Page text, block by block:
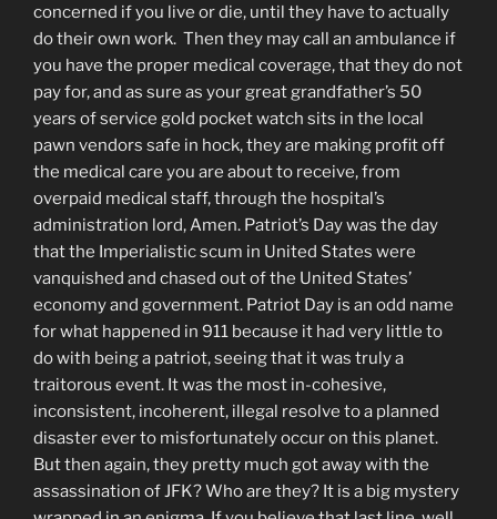
concerned if you live or die, until they have to actually
do their own work. Then they may call an ambulance if
you have the proper medical coverage, that they do not
pay for, and as sure as your great grandfather’s 50
years of service gold pocket watch sits in the local
pawn vendors safe in hock, they are making profit off
the medical care you are about to receive, from
overpaid medical staff, through the hospital’s
administration lord, Amen. Patriot’s Day was the day
that the Imperialistic scum in United States were
vanquished and chased out of the United States’
economy and government. Patriot Day is an odd name
for what happened in 911 because it had very little to
do with being a patriot, seeing that it was truly a
traitorous event. It was the most in-cohesive,
inconsistent, incoherent, illegal resolve to a planned
disaster ever to misfortunately occur on this planet.
But then again, they pretty much got away with the
assassination of JFK? Who are they? It is a big mystery